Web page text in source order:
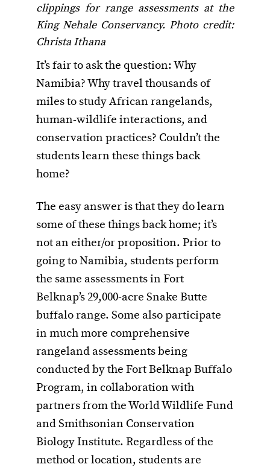
clippings for range assessments at the
King Nehale Conservancy. Photo credit:
Christa Ithana
It’s fair to ask the question: Why
Namibia? Why travel thousands of
miles to study African rangelands,
human-wildlife interactions, and
conservation practices? Couldn’t the
students learn these things back
home?
The easy answer is that they do learn
some of these things back home; it’s
not an either/or proposition. Prior to
going to Namibia, students perform
the same assessments in Fort
Belknap’s 29,000-acre Snake Butte
buffalo range. Some also participate
in much more comprehensive
rangeland assessments being
conducted by the Fort Belknap Buffalo
Program, in collaboration with
partners from the World Wildlife Fund
and Smithsonian Conservation
Biology Institute. Regardless of the
method or location, students are